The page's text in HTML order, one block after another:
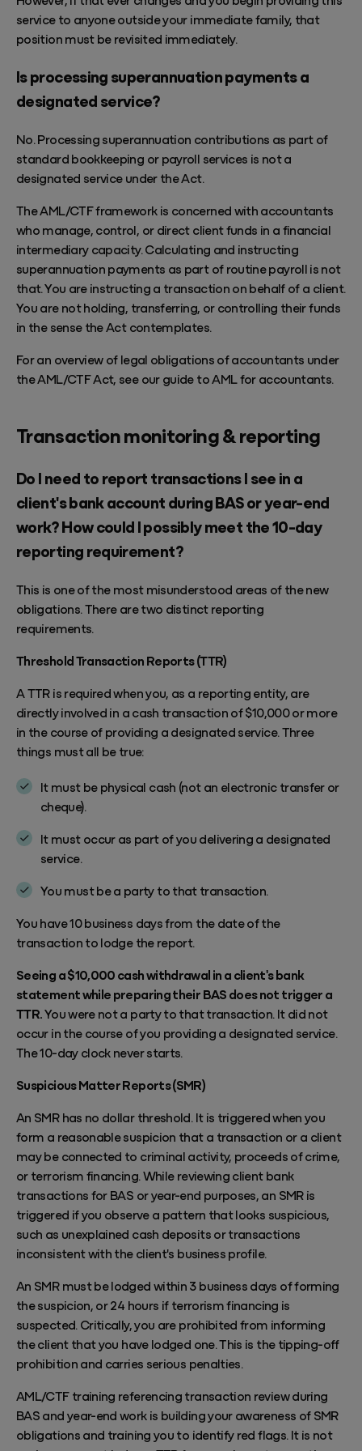
service to anyone outside your immediate family, that
position must be revisited immediately.
Is processing superannuation payments a
designated service?
No. Processing superannuation contributions as part of
standard bookkeeping or payroll services is not a
designated service under the Act.
The AML/CTF framework is concerned with accountants
who manage, control, or direct client funds in a financial
intermediary capacity. Calculating and instructing
superannuation payments as part of routine payroll is not
that. You are instructing a transaction on behalf of a client.
You are not holding, transferring, or controlling their funds
in the sense the Act contemplates.
For an overview of legal obligations of accountants under
the AML/CTF Act, see our guide toAML for accountants.
Transaction monitoring & reporting
Do I need to report transactions I see in a
client's bank account during BAS or year-end
work? How could I possibly meet the 10-day
reporting requirement?
This is one of the most misunderstood areas of the new
obligations. There are two distinct reporting
requirements.
Threshold Transaction Reports (TTR)
A TTR is required when you, as a reporting entity, are
directly involved in a cash transaction of $10,000 or more
in the course of providing a designated service. Three
things must all be true:
It must be physical cash (not an electronic transfer or
cheque).
It must occur as part of you delivering a designated
service.
You must be a party to that transaction.
You have 10 business days from the date of the
transaction to lodge the report.
Seeing a $10,000 cash withdrawal in a client's bank
statement while preparing their BAS does not trigger a
TTR.You were not a party to that transaction. It did not
occur in the course of you providing a designated service.
The 10-day clock never starts.
Suspicious Matter Reports (SMR)
An SMR has no dollar threshold. It is triggered when you
form a reasonable suspicion that a transaction or a client
may be connected to criminal activity, proceeds of crime,
or terrorism financing. While reviewing client bank
transactions for BAS or year-end purposes, an SMR is
triggered if you observe a pattern that looks suspicious,
such as unexplained cash deposits or transactions
inconsistent with the client's business profile.
An SMR must be lodged within 3 business days of forming
the suspicion, or 24 hours if terrorism financing is
suspected. Critically, you are prohibited from informing
the client that you have lodged one. This is the tipping-off
prohibition and carries serious penalties.
AML/CTF training referencing transaction review during
BAS and year-end work is building your awareness of SMR
obligations and training you to identify red flags. It is not